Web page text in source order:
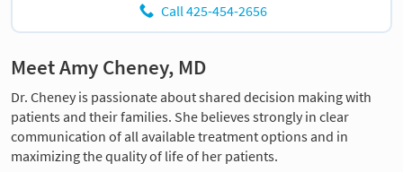
Call 425-454-2656
Meet Amy Cheney, MD
Dr. Cheney is passionate about shared decision making with
patients and their families. She believes strongly in clear
communication of all available treatment options and in
maximizing the quality of life of her patients.